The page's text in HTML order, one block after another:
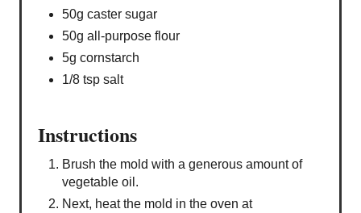
50g caster sugar
50g all-purpose flour
5g cornstarch
1/8 tsp salt
Instructions
Brush the mold with a generous amount of
vegetable oil.
Next, heat the mold in the oven at